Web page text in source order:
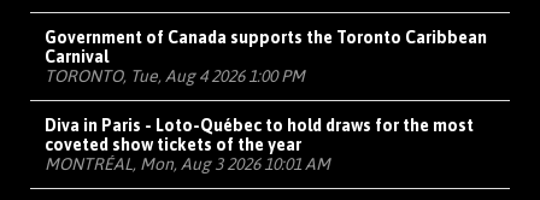
Government of Canada supports the Toronto Caribbean
Carnival
TORONTO, Tue, Aug 4 2026 1:00 PM
Diva in Paris - Loto-Québec to hold draws for the most
coveted show tickets of the year
MONTRÉAL, Mon, Aug 3 2026 10:01 AM